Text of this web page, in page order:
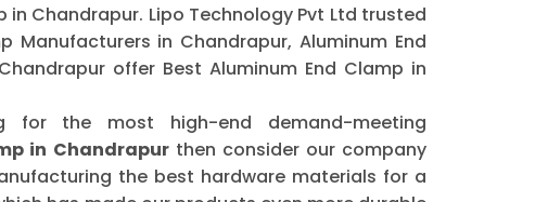
in Chandrapur. Lipo Technology Pvt Ltd trusted
Manufacturers in Chandrapur, Aluminum End
offer Best Aluminum End Clamp in
for the most high-end demand-meeting
in Chandrapurthen consider our company
the best hardware materials for a